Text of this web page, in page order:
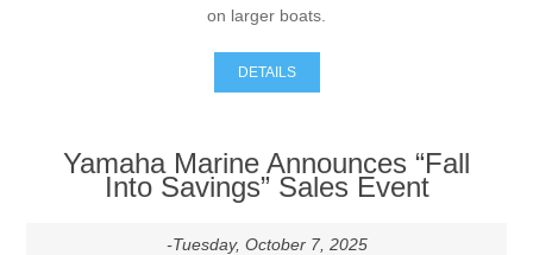
on larger boats.
DETAILS
Yamaha Marine Announces “Fall
Into Savings” Sales Event
-Tuesday, October 7, 2025